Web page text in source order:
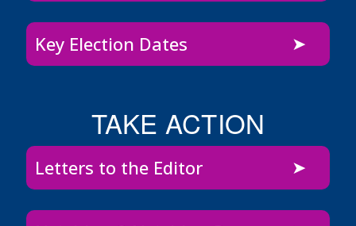
Key Election Dates
TAKE ACTION
Letters to the Editor